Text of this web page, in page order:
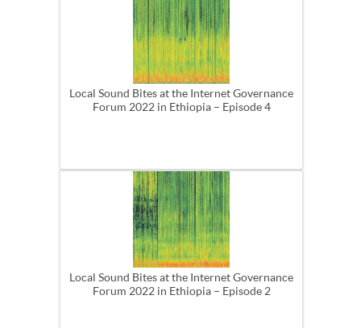
Local Sound Bites at the Internet Governance
Forum 2022 in Ethiopia – Episode 4
Local Sound Bites at the Internet Governance
Forum 2022 in Ethiopia – Episode 2